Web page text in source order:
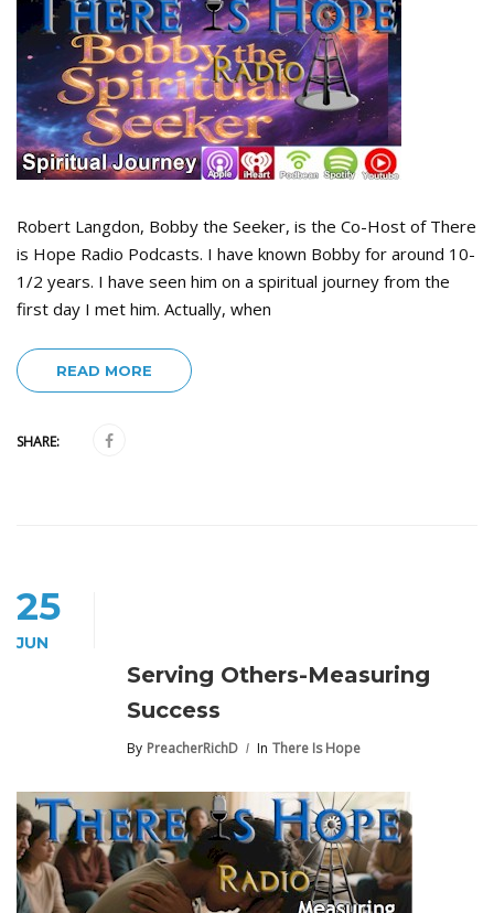
Robert Langdon, Bobby the Seeker, is the Co-Host of There
is Hope Radio Podcasts. I have known Bobby for around 10-
1/2 years. I have seen him on a spiritual journey from the
first day I met him. Actually, when
READ MORE
SHARE:
25
JUN
Serving Others-Measuring
Success
By PreacherRichD In There Is Hope